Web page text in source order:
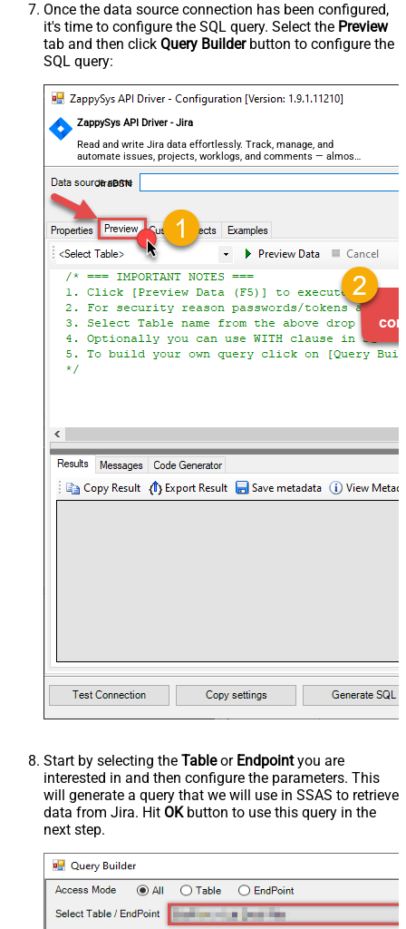
Once the data source connection has been configured,
it's time to configure the SQL query. Select the Preview
tab and then click Query Builderbutton to configure the
SQL query:
ZappySys API Driver - Jira
Read and write Jira data effortlessly. Track, manage, and
automate issues, projects, worklogs, and comments — almost
no coding required.
JiraDSN
Start by selecting the Tableor Endpointyou are
interested in and then configure the parameters. This
will generate a query that we will use in SSAS to retrieve
data from Jira. Hit OKbutton to use this query in the
next step.